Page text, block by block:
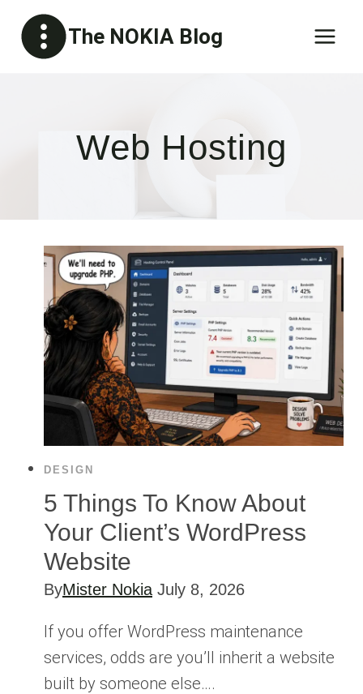
content
The NOKIA Blog
Web Hosting
DESIGN
5 Things To Know About
Your Client’s WordPress
Website
ByMister Nokia July 8, 2026
If you offer WordPress maintenance
services, odds are you’ll inherit a website
built by someone else….